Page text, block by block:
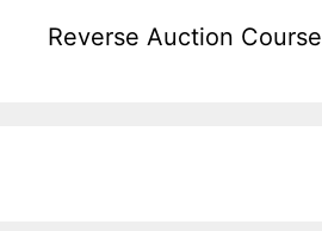
Reverse Auction Course